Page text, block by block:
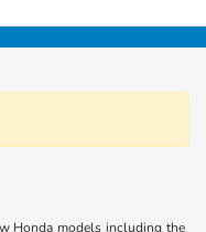
Honda models including the